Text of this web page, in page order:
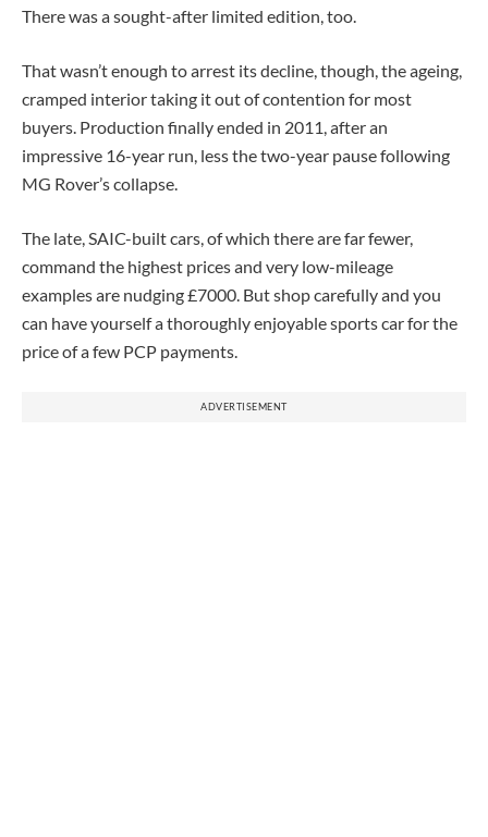
There was a sought-after limited edition, too.
That wasn’t enough to arrest its decline, though, the ageing,
cramped interior taking it out of contention for most
buyers. Production finally ended in 2011, after an
impressive 16-year run, less the two-year pause following
MG Rover’s collapse.
The late, SAIC-built cars, of which there are far fewer,
command the highest prices and very low-mileage
examples are nudging £7000. But shop carefully and you
can have yourself a thoroughly enjoyable sports car for the
price of a few PCP payments.
ADVERTISEMENT